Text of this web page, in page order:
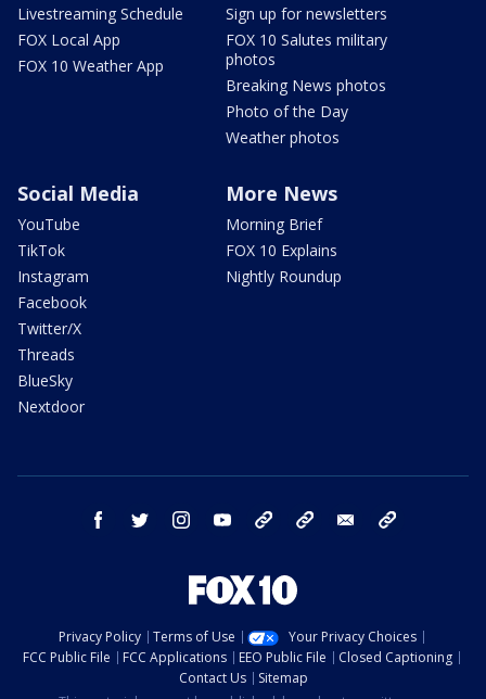
Livestreaming Schedule
FOX Local App
FOX 10 Weather App
Sign up for newsletters
FOX 10 Salutes military
photos
Breaking News photos
Photo of the Day
Weather photos
Social Media
YouTube
TikTok
Instagram
Facebook
Twitter/X
Threads
BlueSky
Nextdoor
More News
Morning Brief
FOX 10 Explains
Nightly Roundup
facebook twitter instagram youtube bluesky email
Privacy Policy Terms of Use
Your Privacy Choices
FCC Public File
FCC Applications EEO Public File
Closed Captioning
Contact Us
Sitemap